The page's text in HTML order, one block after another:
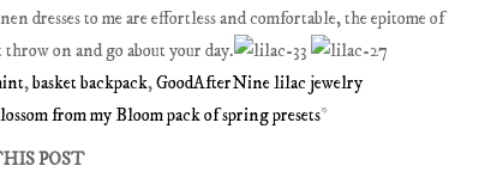
dresses to me are effortless and comfortable, the epitome of
on and go about your day.
,basket backpack,GoodAfterNine lilac jewelry
from my Bloom pack of spring presets*
POST